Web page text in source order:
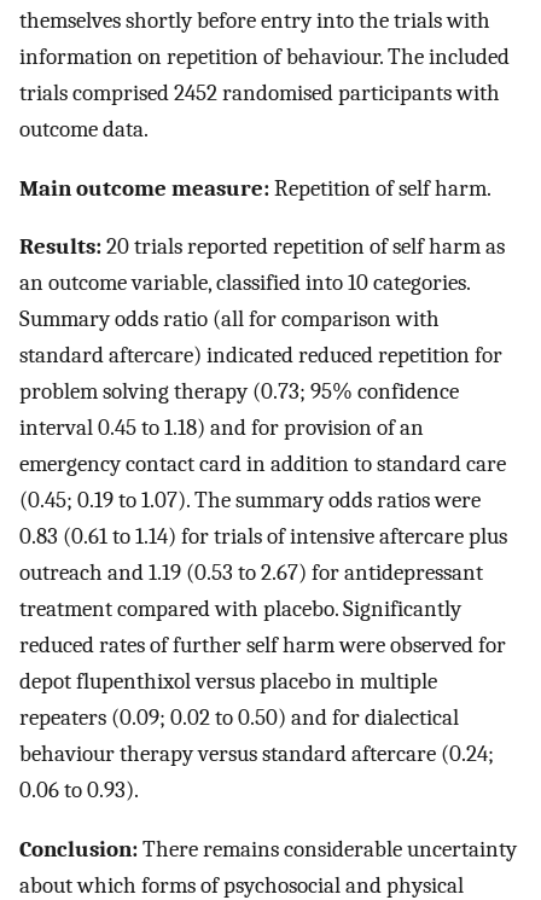
themselves shortly before entry into the trials with
information on repetition of behaviour. The included
trials comprised 2452 randomised participants with
outcome data.
Main outcome measure:Repetition of self harm.
Results:20 trials reported repetition of self harm as
an outcome variable, classified into 10 categories.
Summary odds ratio (all for comparison with
standard aftercare) indicated reduced repetition for
problem solving therapy (0.73; 95% confidence
interval 0.45 to 1.18) and for provision of an
emergency contact card in addition to standard care
(0.45; 0.19 to 1.07). The summary odds ratios were
0.83 (0.61 to 1.14) for trials of intensive aftercare plus
outreach and 1.19 (0.53 to 2.67) for antidepressant
treatment compared with placebo. Significantly
reduced rates of further self harm were observed for
depot flupenthixol versus placebo in multiple
repeaters (0.09; 0.02 to 0.50) and for dialectical
behaviour therapy versus standard aftercare (0.24;
0.06 to 0.93).
Conclusion:There remains considerable uncertainty
about which forms of psychosocial and physical